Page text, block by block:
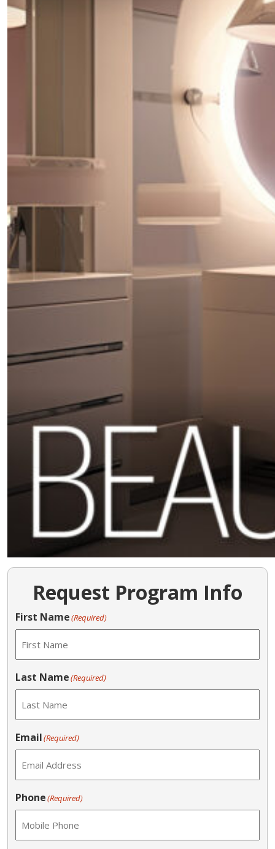
Request Program Info
First Name(Required)
Last Name(Required)
Email(Required)
Phone(Required)